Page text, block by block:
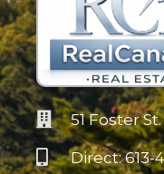
51 Foster
Direct: 613-